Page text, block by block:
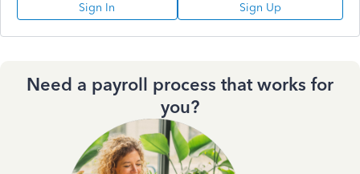
Sign In Sign Up
Need a payroll process that works for
you?